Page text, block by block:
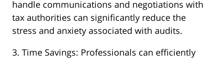
handle communications and negotiations with
tax authorities can significantly reduce the
stress and anxiety associated with audits.
3. Time Savings: Professionals can efficiently